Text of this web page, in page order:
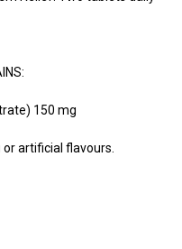
150 mg
artificial flavours.